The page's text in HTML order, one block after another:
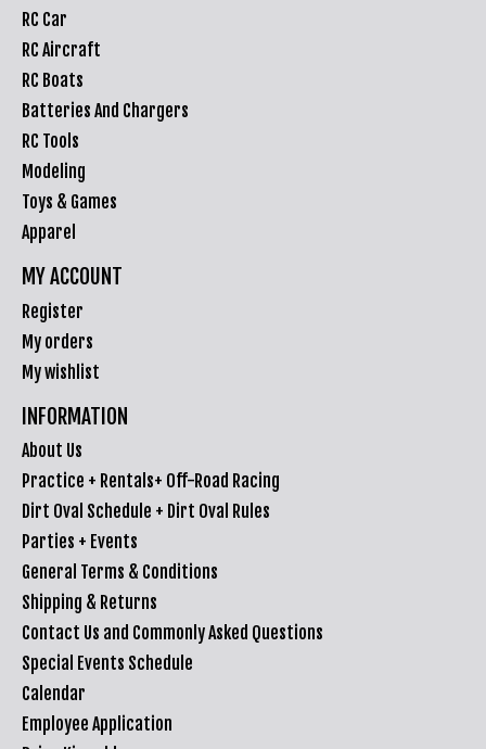
RC Car
RC Aircraft
RC Boats
Batteries And Chargers
RC Tools
Modeling
Toys & Games
Apparel
MY ACCOUNT
Register
My orders
My wishlist
INFORMATION
About Us
Practice + Rentals+ Off-Road Racing
Dirt Oval Schedule + Dirt Oval Rules
Parties + Events
General Terms & Conditions
Shipping & Returns
Contact Us and Commonly Asked Questions
Special Events Schedule
Calendar
Employee Application